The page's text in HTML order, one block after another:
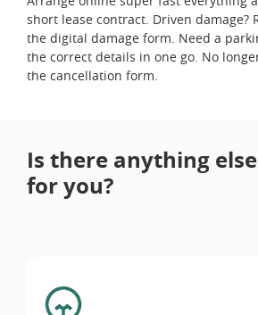
short lease contract. Driven damage?
the digital damage form. Need a
the correct details in one go. No
the cancellation form.
Is there anything
for you?
Damage